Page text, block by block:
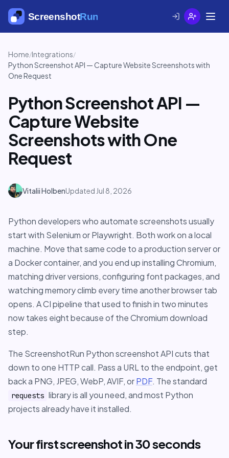
Home/Integrations/
Python Screenshot API — Capture Website Screenshots with
One Request
Python Screenshot API —
Capture Website
Screenshots with One
Request
Vitalii HolbenUpdated Jul 8, 2026
Python developers who automate screenshots usually
start with Selenium or Playwright. Both work on a local
machine. Move that same code to a production server or
a Docker container, and you end up installing Chromium,
matching driver versions, configuring font packages, and
watching memory climb every time another browser tab
opens. A CI pipeline that used to finish in two minutes
now takes eight because of the Chromium download
step.
The ScreenshotRun Python screenshot API cuts that
down to one HTTP call. Pass a URL to the endpoint, get
back a PNG, JPEG, WebP, AVIF, orPDF. The standard
requests library is all you need, and most Python
projects already have it installed.
Your first screenshot in 30 seconds